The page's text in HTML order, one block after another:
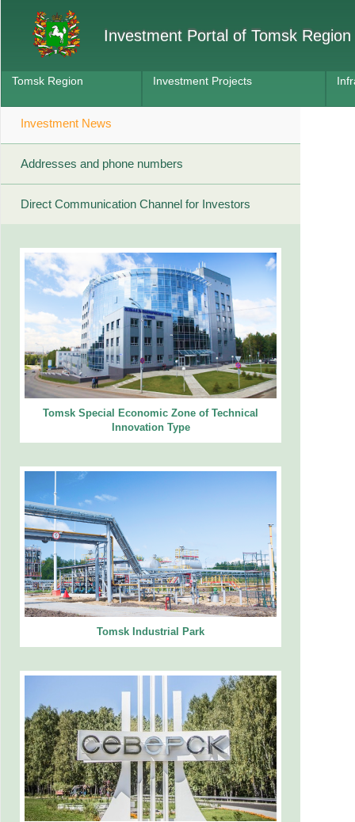
Investment Portal of Tomsk Region
Tomsk Region Investment Projects
Investment News
Addresses and phone numbers
Direct Communication Channel for Investors
Tomsk Special Economic Zone of Technical
Innovation Type
Tomsk Industrial Park